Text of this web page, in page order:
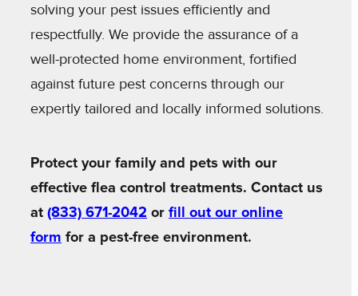
solving your pest issues efficiently and
respectfully. We provide the assurance of a
well-protected home environment, fortified
against future pest concerns through our
expertly tailored and locally informed solutions.
Protect your family and pets with our
effective flea control treatments. Contact us
at (833) 671-2042 or fill out our online
form for a pest-free environment.